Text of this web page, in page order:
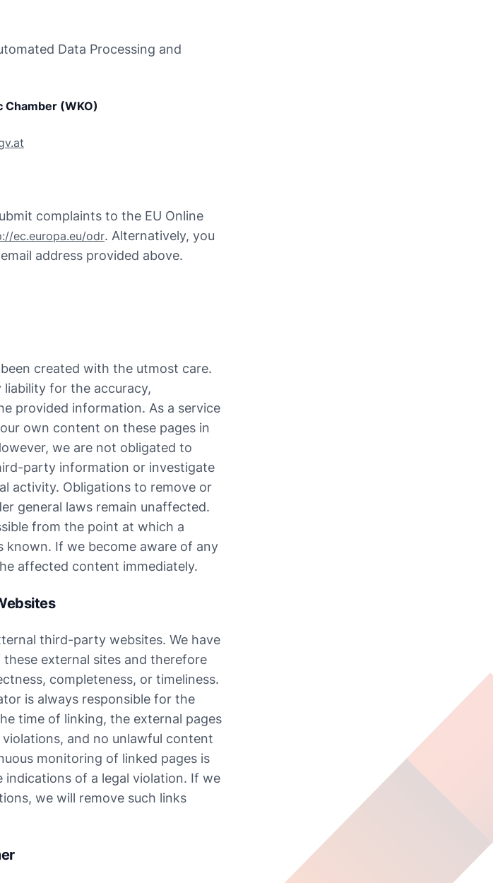
Data Processing and
(WKO)
complaints to the EU Online
ec.europa.eu/odr. Alternatively, you
address provided above.
created with the utmost care.
liability for the accuracy,
provided information. As a service
own content on these pages in
we are not obligated to
party information or investigate
activity. Obligations to remove or
general laws remain unaffected.
from the point at which a
known. If we become aware of any
affected content immediately.
third-party websites. We have
external sites and therefore
completeness, or timeliness.
is always responsible for the
time of linking, the external pages
and no unlawful content
monitoring of linked pages is
of a legal violation. If we
we will remove such links